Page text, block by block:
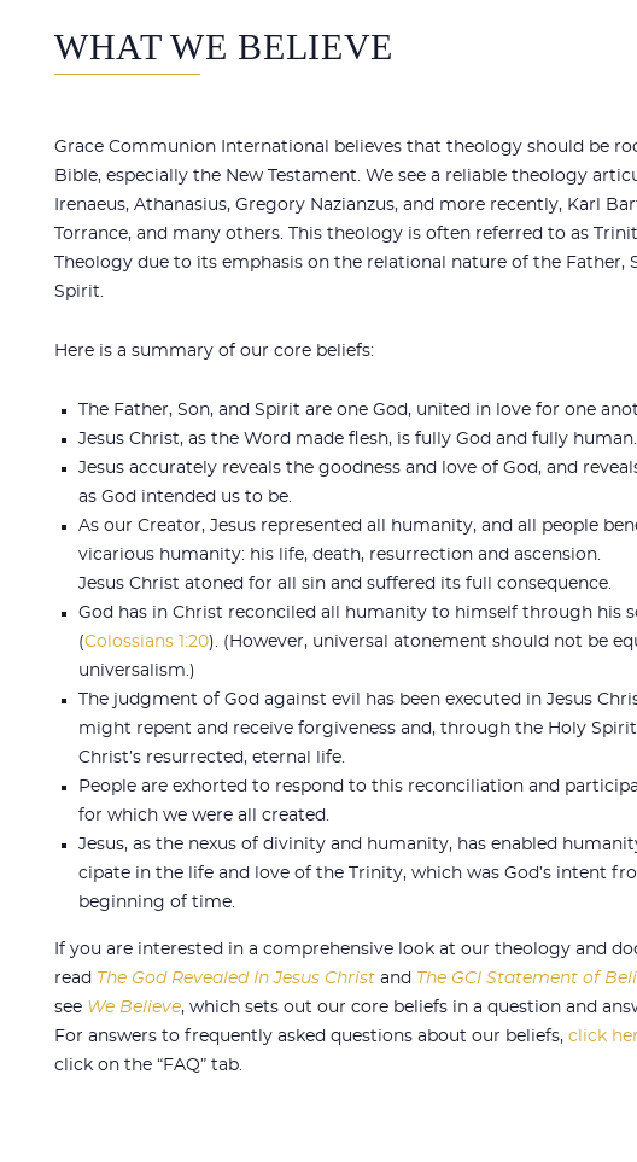
WHAT WE BELIEVE
Grace Communion International believes that theology should be
Bible, especially the New Testament. We see a reliable theology
Irenaeus, Athanasius, Gregory Nazianzus, and more recently, Karl
Torrance, and many others. This theology is often referred to as
Theology due to its emphasis on the relational nature of the Father,
Spirit.
Here is a summary of our core beliefs:
The Father, Son, and Spirit are one God, united in love for one
Jesus Christ, as the Word made flesh, is fully God and fully human.
Jesus accurately reveals the goodness and love of God, and
as God intended us to be.
As our Creator, Jesus represented all humanity, and all people
vicarious humanity: his life, death, resurrection and ascension.
Jesus Christ atoned for all sin and suffered its full consequence.
God has in Christ reconciled all humanity to himself through his
(Colossians 1:20). (However, universal atonement should not be
universalism.)
The judgment of God against evil has been executed in Jesus
might repent and receive forgiveness and, through the Holy
Christ’s resurrected, eternal life.
People are exhorted to respond to this reconciliation and
for which we were all created.
Jesus, as the nexus of divinity and humanity, has enabled
cipate in the life and love of the Trinity, which was God’s intent
beginning of time.
If you are interested in a comprehensive look at our theology and
read The God Revealed In Jesus Christ and The GCI Statement of
see We Believe, which sets out our core beliefs in a question and
For answers to frequently asked questions about our beliefs, click
click on the “FAQ” tab.